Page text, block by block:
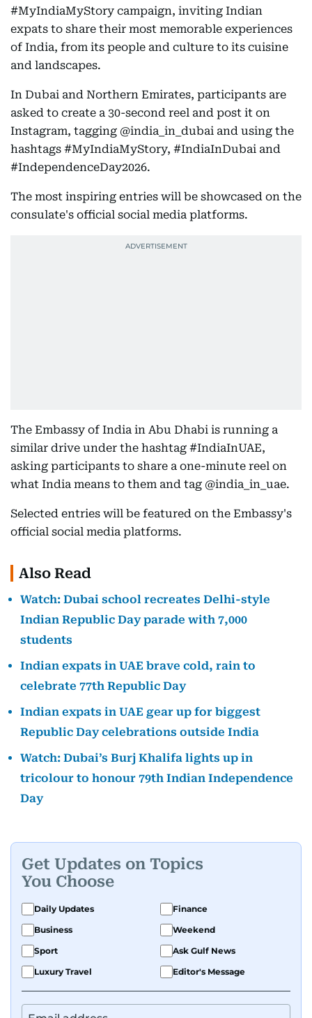
#MyIndiaMyStory campaign, inviting Indian
expats to share their most memorable experiences
of India, from its people and culture to its cuisine
and landscapes.
In Dubai and Northern Emirates, participants are
asked to create a 30-second reel and post it on
Instagram, tagging @india_in_dubai and using the
hashtags #MyIndiaMyStory, #IndiaInDubai and
#IndependenceDay2026.
The most inspiring entries will be showcased on the
consulate's official social media platforms.
The Embassy of India in Abu Dhabi is running a
similar drive under the hashtag #IndiaInUAE,
asking participants to share a one-minute reel on
what India means to them and tag @india_in_uae.
Selected entries will be featured on the Embassy's
official social media platforms.
Also Read
Watch: Dubai school recreates Delhi-style
Indian Republic Day parade with 7,000
students
Indian expats in UAE brave cold, rain to
celebrate 77th Republic Day
Indian expats in UAE gear up for biggest
Republic Day celebrations outside India
Watch: Dubai’s Burj Khalifa lights up in
tricolour to honour 79th Indian Independence
Day
Get Updates on Topics
You Choose
Daily Updates
Finance
Business
Weekend
Sport
Ask Gulf News
Luxury Travel
Editor's Message